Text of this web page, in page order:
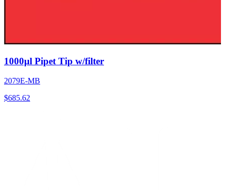
1000µl Pipet Tip w/filter
2079E-MB
$685.62